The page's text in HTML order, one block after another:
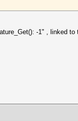
-1" , linked